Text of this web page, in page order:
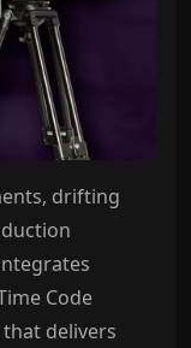
drifting
Code
delivers